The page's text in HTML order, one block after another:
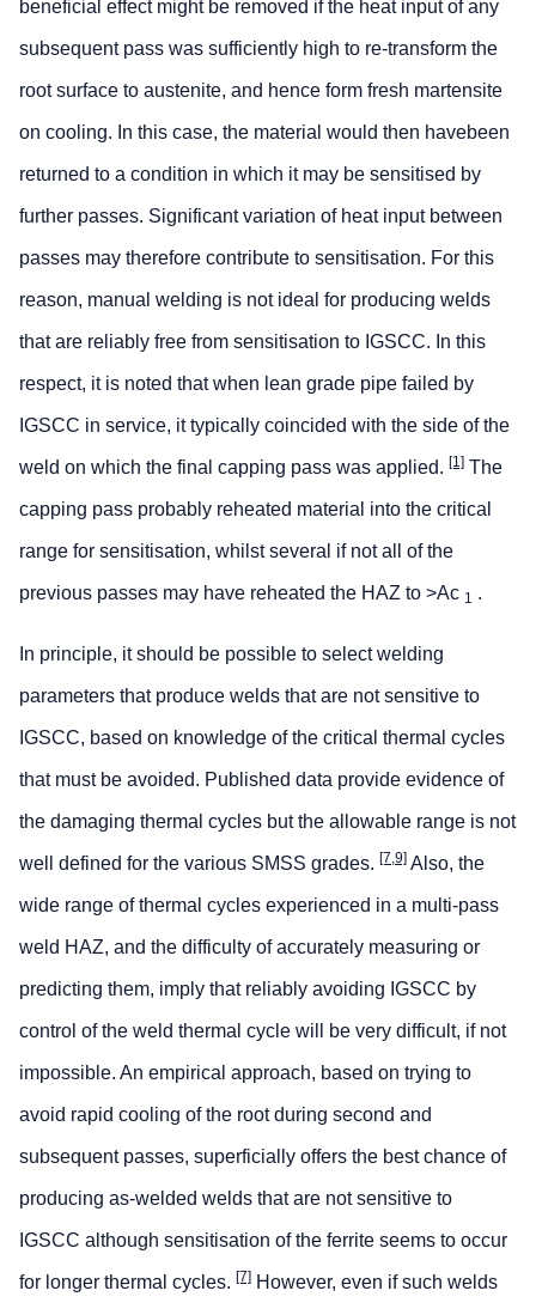
beneficial effect might be removed if the heat input of any
subsequent pass was sufficiently high to re-transform the
root surface to austenite, and hence form fresh martensite
on cooling. In this case, the material would then havebeen
returned to a condition in which it may be sensitised by
further passes. Significant variation of heat input between
passes may therefore contribute to sensitisation. For this
reason, manual welding is not ideal for producing welds
that are reliably free from sensitisation to IGSCC. In this
respect, it is noted that when lean grade pipe failed by
IGSCC in service, it typically coincided with the side of the
weld on which the final capping pass was applied. [1] The
capping pass probably reheated material into the critical
range for sensitisation, whilst several if not all of the
previous passes may have reheated the HAZ to >Ac 1 .
In principle, it should be possible to select welding
parameters that produce welds that are not sensitive to
IGSCC, based on knowledge of the critical thermal cycles
that must be avoided. Published data provide evidence of
the damaging thermal cycles but the allowable range is not
well defined for the various SMSS grades. [7,9] Also, the
wide range of thermal cycles experienced in a multi-pass
weld HAZ, and the difficulty of accurately measuring or
predicting them, imply that reliably avoiding IGSCC by
control of the weld thermal cycle will be very difficult, if not
impossible. An empirical approach, based on trying to
avoid rapid cooling of the root during second and
subsequent passes, superficially offers the best chance of
producing as-welded welds that are not sensitive to
IGSCC although sensitisation of the ferrite seems to occur
for longer thermal cycles. [7] However, even if such welds